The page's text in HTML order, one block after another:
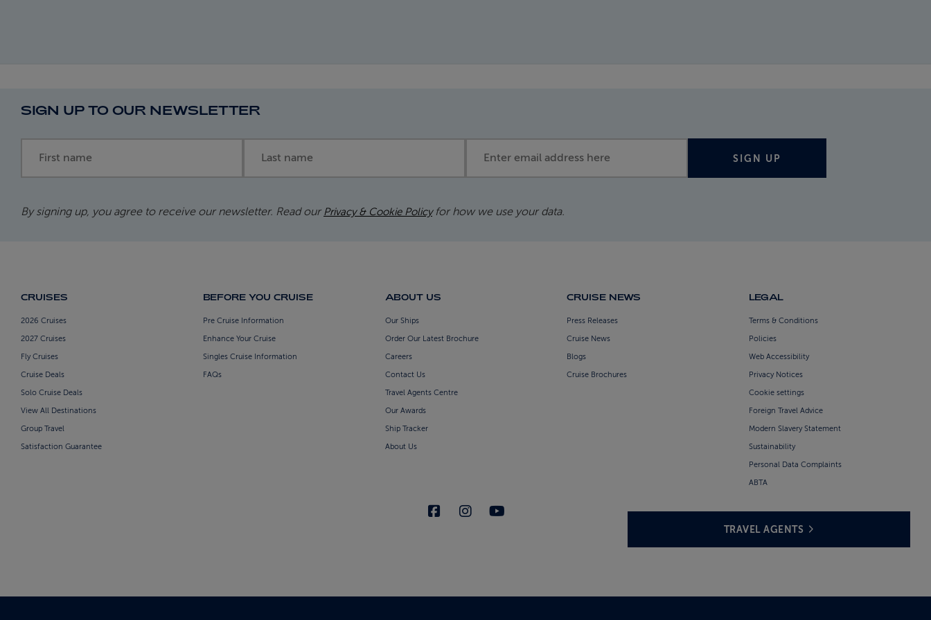
SIGN UP TO OUR NEWSLETTER
SIGN UP
By signing up, you agree to receive our newsletter. Read our Privacy & Cookie Policyfor how we use your data.
CRUISES
2026 Cruises
2027 Cruises
Fly Cruises
Cruise Deals
Solo Cruise Deals
View All Destinations
Group Travel
Satisfaction Guarantee
BEFORE YOU CRUISE
Pre Cruise Information
Enhance Your Cruise
Singles Cruise Information
FAQs
ABOUT US
Our Ships
Order Our Latest Brochure
Careers
Contact Us
Travel Agents Centre
Our Awards
Ship Tracker
About Us
CRUISE NEWS
Press Releases
Cruise News
Blogs
Cruise Brochures
LEGAL
Terms & Conditions
Policies
Web Accessibility
Privacy Notices
Cookie settings
Foreign Travel Advice
Modern Slavery Statement
Sustainability
Personal Data Complaints
ABTA
TRAVEL AGENTS